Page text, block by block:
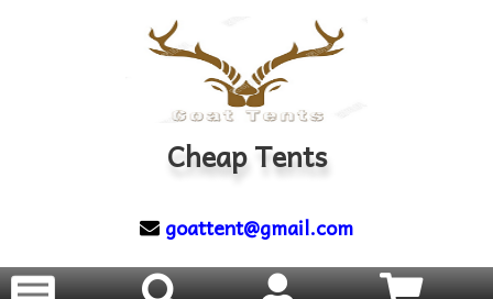
Cheap Tents
goattent@gmail.com